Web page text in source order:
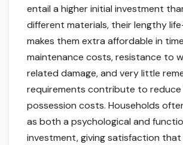
entail a higher initial investment
different materials, their lengthy
makes them extra affordable in
maintenance costs, resistance to
related damage, and very little
requirements contribute to reduce
possession costs. Households
as both a psychological and
investment, giving satisfaction that